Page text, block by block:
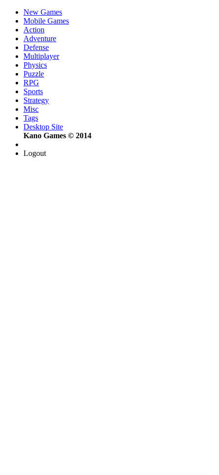
New Games
Mobile Games
Action
Adventure
Defense
Multiplayer
Physics
Puzzle
RPG
Sports
Strategy
Misc
Tags
Desktop Site
Kano Games © 2014
Logout